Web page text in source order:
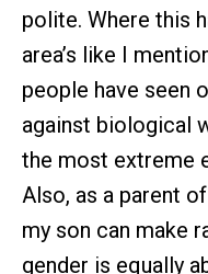
polite. Where this
area’s like I
people have seen
against biological
the most extreme
Also, as a parent
my son can make
gender is equally